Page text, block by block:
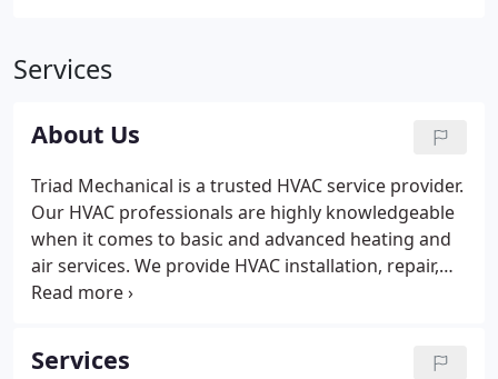
Services
About Us
Triad Mechanical is a trusted HVAC service provider.
Our HVAC professionals are highly knowledgeable
when it comes to basic and advanced heating and
air services. We provide HVAC installation, repair,
and maintenance services at the most reasonable
we also serve businesses and homeowners all over
the state of Georgia, including the areas of
Services